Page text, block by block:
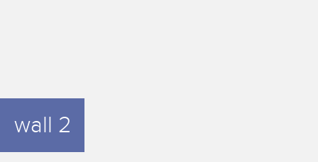
wall 2